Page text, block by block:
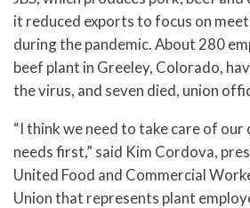
it reduced exports to focus on
during the pandemic. About 280
beef plant in Greeley, Colorado,
the virus, and seven died, union
“I think we need to take care of
needs first,” said Kim Cordova,
United Food and Commercial
Union that represents plant